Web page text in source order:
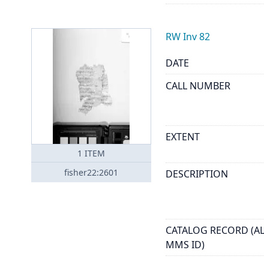
1 ITEM
fisher22:2601
RW Inv 82
DATE
CALL NUMBER
EXTENT
DESCRIPTION
CATALOG RECORD
MMS ID)